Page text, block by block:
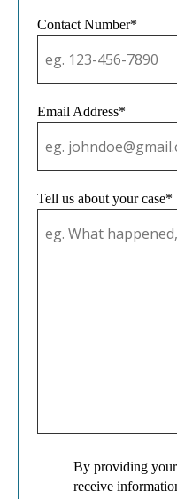
Contact Number*
Email Address*
Tell us about your case*
By providing your
receive